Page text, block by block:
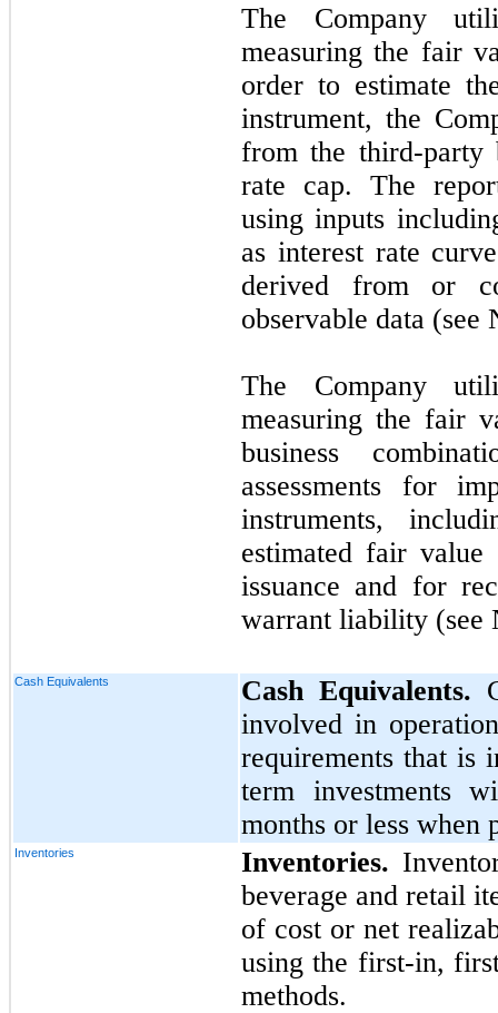
The Company
measuring the fair
order to estimate
instrument, the
from the third-party
rate cap. The
using inputs
as interest rate
derived from or
observable data (see
The Company
measuring the fair
business
assessments for
instruments,
estimated fair
issuance and for
warrant liability (see
Cash Equivalents Cash Equivalents.
involved in
requirements that is
term investments
months or less when
Inventories Inventories.
beverage and retail
of cost or net
using the first-in,
methods.